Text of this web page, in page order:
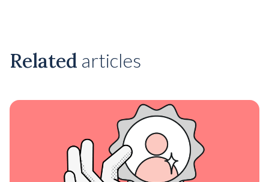
Related articles